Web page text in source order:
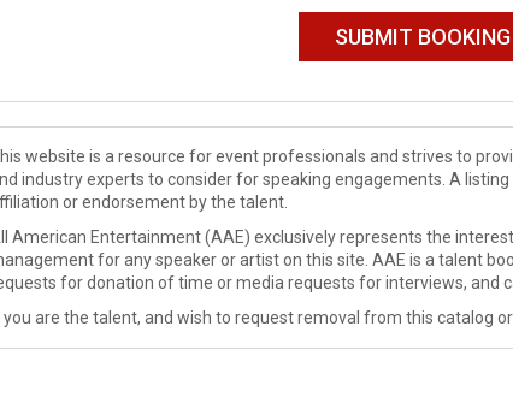
website is a resource for event professionals and strives to
industry experts to consider for speaking engagements. A
or endorsement by the talent.
American Entertainment (AAE) exclusively represents the
for any speaker or artist on this site. AAE is a talent
for donation of time or media requests for interviews, and
you are the talent, and wish to request removal from this catalog